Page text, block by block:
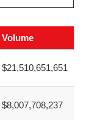
Volume
$21,510,651,651
$8,007,708,237